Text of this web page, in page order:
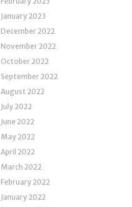
January 2023
December 2022
November 2022
October 2022
September 2022
August 2022
July 2022
June 2022
May 2022
April 2022
March 2022
February 2022
January 2022